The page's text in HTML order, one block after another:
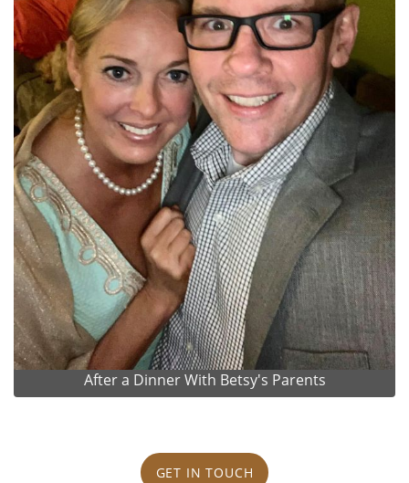
After a Dinner With Betsy's Parents
GET IN TOUCH